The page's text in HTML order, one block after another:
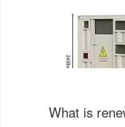
What is